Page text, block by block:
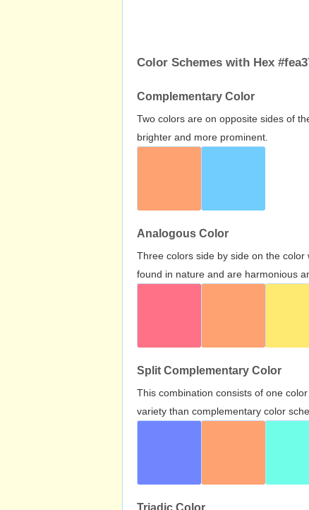
Color Schemes with Hex
Complementary Color
Two colors are on opposite sides of
brighter and more prominent.
Analogous Color
Three colors side by side on the
found in nature and are harmonious
Split Complementary Color
This combination consists of one
variety than complementary color
Triadic Color